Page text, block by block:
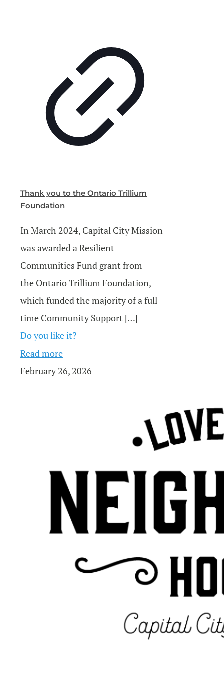
Thank you to the Ontario Trillium
Foundation
In March 2024, Capital City Mission
was awarded a Resilient
Communities Fund grant from
the Ontario Trillium Foundation,
which funded the majority of a full-
time Community Support […]
Do you like it?
Read more
February 26, 2026